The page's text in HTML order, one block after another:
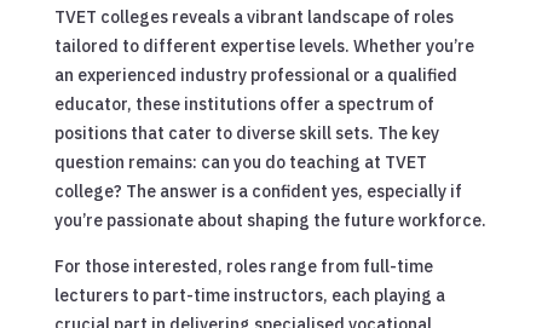
TVET colleges reveals a vibrant landscape of roles
tailored to different expertise levels. Whether you’re
an experienced industry professional or a qualified
educator, these institutions offer a spectrum of
positions that cater to diverse skill sets. The key
question remains: can you do teaching at TVET
college? The answer is a confident yes, especially if
you’re passionate about shaping the future workforce.
For those interested, roles range from full-time
lecturers to part-time instructors, each playing a